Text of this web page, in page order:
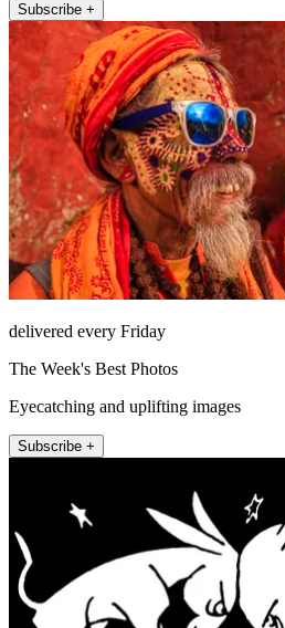
Subscribe +
delivered every Friday
The Week's Best Photos
Eyecatching and uplifting images
Subscribe +